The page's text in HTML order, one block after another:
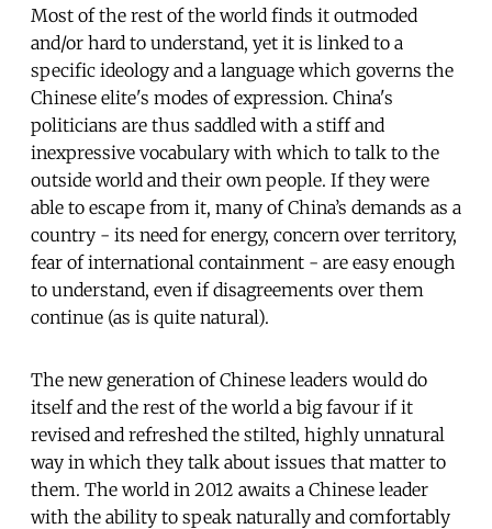
Most of the rest of the world finds it outmoded
and/or hard to understand, yet it is linked to a
specific ideology and a language which governs the
Chinese elite's modes of expression. China's
politicians are thus saddled with a stiff and
inexpressive vocabulary with which to talk to the
outside world and their own people. If they were
able to escape from it, many of China’s demands as a
country - its need for energy, concern over territory,
fear of international containment - are easy enough
to understand, even if disagreements over them
continue (as is quite natural).
The new generation of Chinese leaders would do
itself and the rest of the world a big favour if it
revised and refreshed the stilted, highly unnatural
way in which they talk about issues that matter to
them. The world in 2012 awaits a Chinese leader
with the ability to speak naturally and comfortably